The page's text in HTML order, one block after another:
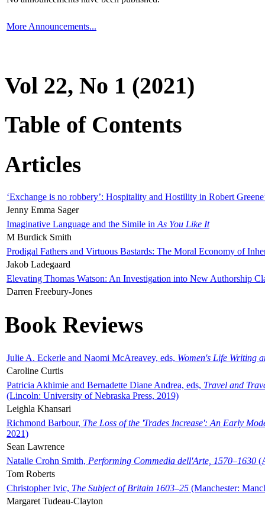
More Announcements...
Vol 22, No 1 (2021)
Table of Contents
Articles
‘Exchange is no robbery’: Hospitality and Hostility in Robert
Jenny Emma Sager
Imaginative Language and the Simile in As You Like It
M Burdick Smith
Prodigal Fathers and Virtuous Bastards: The Moral Economy of
Jakob Ladegaard
Elevating Thomas Watson: An Investigation into New Authorship
Darren Freebury-Jones
Book Reviews
Julie A. Eckerle and Naomi McAreavey, eds, Women's Life Writing
Caroline Curtis
Patricia Akhimie and Bernadette Diane Andrea, eds, Travel and
(Lincoln: University of Nebraska Press, 2019)
Leighla Khansari
Richmond Barbour, The Loss of the 'Trades Increase': An Early
2021)
Sean Lawrence
Natalie Crohn Smith, Performing Commedia dell'Arte, 1570–1630
Tom Roberts
Christopher Ivic, The Subject of Britain 1603–25 (Manchester:
Margaret Tudeau-Clayton